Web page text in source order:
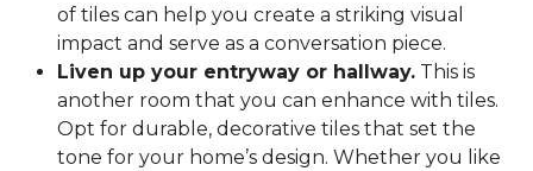
of tiles can help you create a striking visual
impact and serve as a conversation piece.
Liven up your entryway or hallway. This is
another room that you can enhance with tiles.
Opt for durable, decorative tiles that set the
tone for your home’s design. Whether you like